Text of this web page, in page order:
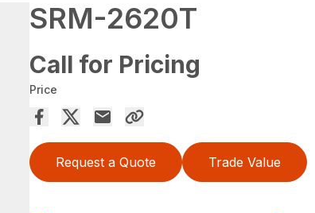
SRM-2620T
Call for Pricing
Price
Request a Quote Trade Value